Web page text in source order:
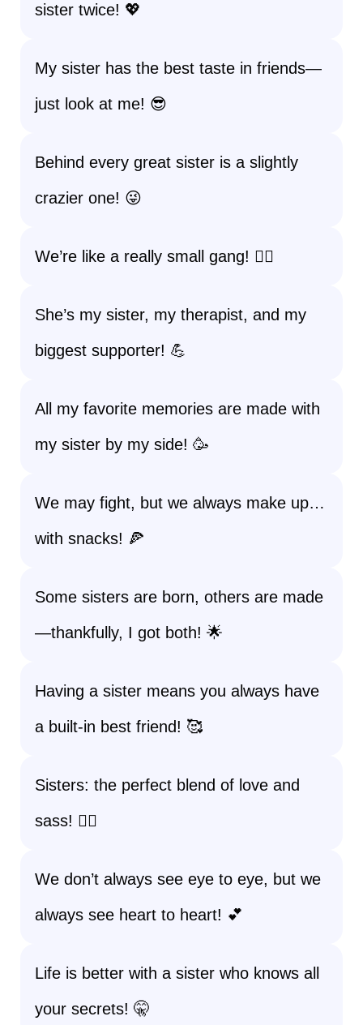
sister twice! 💖
My sister has the best taste in friends—
just look at me! 😎
Behind every great sister is a slightly
crazier one! 😜
We’re like a really small gang! 👯‍♀️
She’s my sister, my therapist, and my
biggest supporter! 💪
All my favorite memories are made with
my sister by my side! 🥳
We may fight, but we always make up…
with snacks! 🍕
Some sisters are born, others are made
—thankfully, I got both! 🌟
Having a sister means you always have
a built-in best friend! 🥰
Sisters: the perfect blend of love and
sass! 💁‍♀️
We don’t always see eye to eye, but we
always see heart to heart! 💕
Life is better with a sister who knows all
your secrets! 🤫